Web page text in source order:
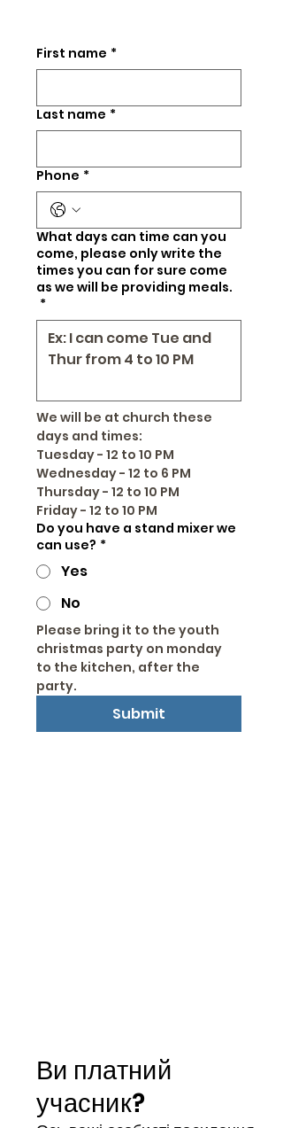
First name *
Last name *
Phone *
What days can time can you
come, please only write the
times you can for sure come
as we will be providing meals.
*
We will be at church these
days and times:
Tuesday - 12 to 10 PM
Wednesday - 12 to 6 PM
Thursday - 12 to 10 PM
Friday - 12 to 10 PM
Do you have a stand mixer we
can use? *
Yes
No
Please bring it to the youth
christmas party on monday
to the kitchen, after the
party.
Submit
Ви платний
учасник?